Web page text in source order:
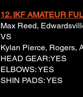
12. IKF AMATEUR
Max Reed,
VS
Kylan Pierce, Rogers,
HEAD GEAR:YES
ELBOWS: YES
SHIN PADS: YES